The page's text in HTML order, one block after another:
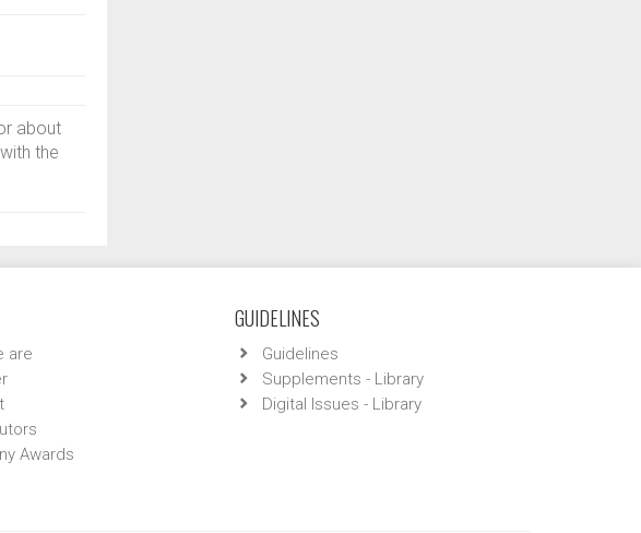
about
the
are
Awards
GUIDELINES
Guidelines
Supplements - Library
Digital Issues - Library